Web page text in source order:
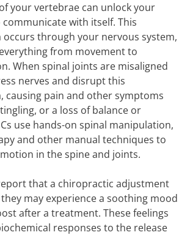
your vertebrae can unlock your
communicate with itself. This
through your nervous system,
from movement to
When spinal joints are misaligned
nerves and disrupt this
causing pain and other symptoms
or a loss of balance or
use hands-on spinal manipulation,
and other manual techniques to
in the spine and joints.
that a chiropractic adjustment
may experience a soothing mood
after a treatment. These feelings
responses to the release